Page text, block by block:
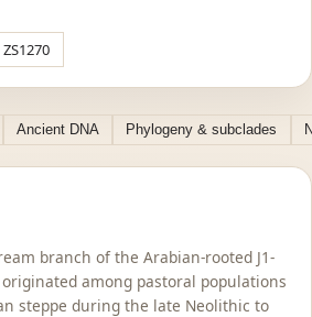
ZS1270
Ancient DNA Phylogeny & subclades
branch of the Arabian-rooted J1-
among pastoral populations
steppe during the late Neolithic to